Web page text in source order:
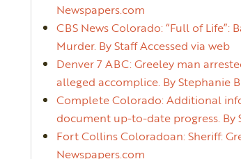
Newspapers.com
CBS News Colorado: “Full of
Murder. By Staff Accessed via web
Denver 7 ABC: Greeley man
alleged accomplice. By Stephanie
Complete Colorado: Additional
document up-to-date progress. By
Fort Collins Coloradoan: Sheriff:
Newspapers.com